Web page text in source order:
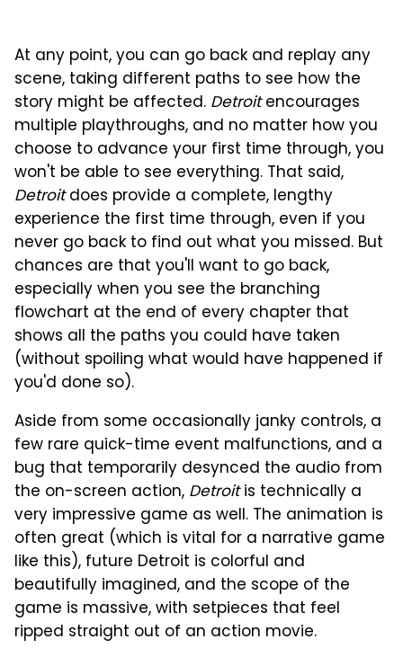
At any point, you can go back and replay any
scene, taking different paths to see how the
story might be affected. Detroitencourages
multiple playthroughs, and no matter how you
choose to advance your first time through, you
won't be able to see everything. That said,
Detroitdoes provide a complete, lengthy
experience the first time through, even if you
never go back to find out what you missed. But
chances are that you'll want to go back,
especially when you see the branching
flowchart at the end of every chapter that
shows all the paths you could have taken
(without spoiling what would have happened if
you'd done so).
Aside from some occasionally janky controls, a
few rare quick-time event malfunctions, and a
bug that temporarily desynced the audio from
the on-screen action, Detroitis technically a
very impressive game as well. The animation is
often great (which is vital for a narrative game
like this), future Detroit is colorful and
beautifully imagined, and the scope of the
game is massive, with setpieces that feel
ripped straight out of an action movie.